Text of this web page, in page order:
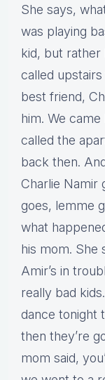
She says,
was playing
kid, but rather
called
best friend,
him. We
called the
back then.
Charlie Namir
goes, lemme
what
his mom. She
Amir’s in
really bad
dance tonight
then they’re
mom said,